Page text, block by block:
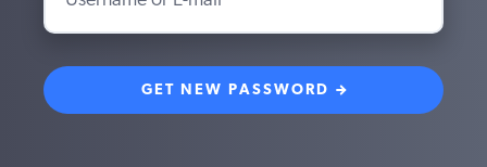
GET NEW PASSWORD